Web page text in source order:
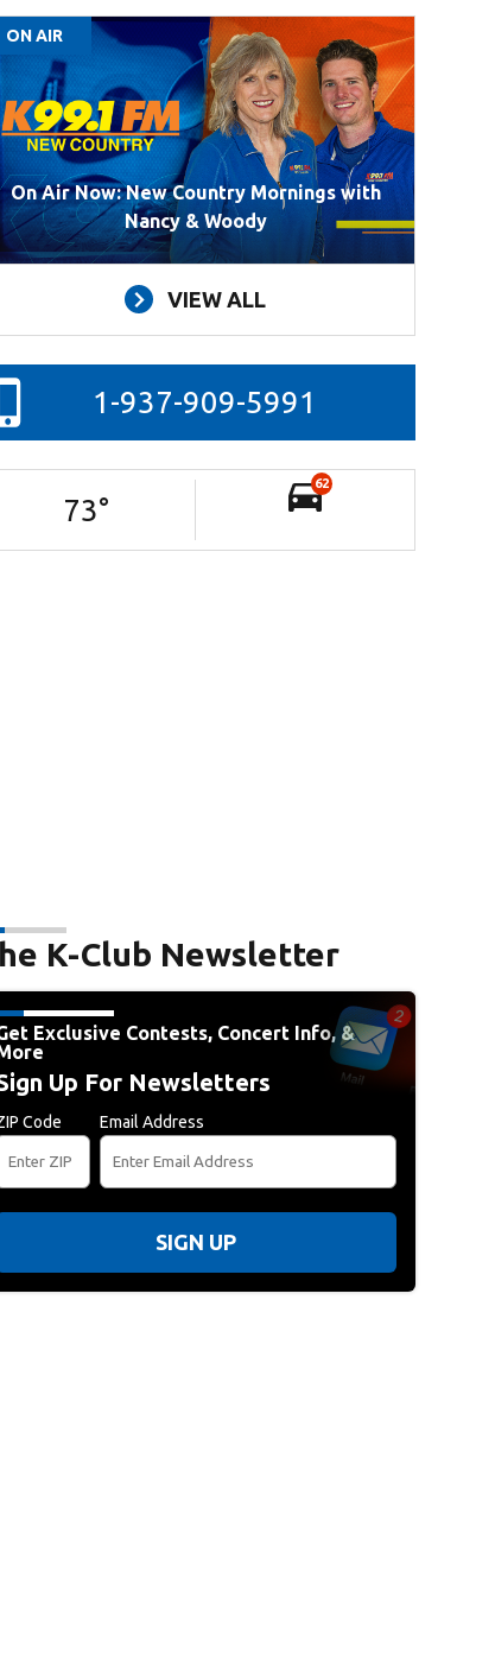
ON AIR
On Air Now: New Country Mornings with
Nancy & Woody
VIEW ALL
1-937-909-5991
73°
62
K-Club Newsletter
Exclusive Contests, Concert Info, &
Up For Newsletters
Code Email Address
SIGN UP